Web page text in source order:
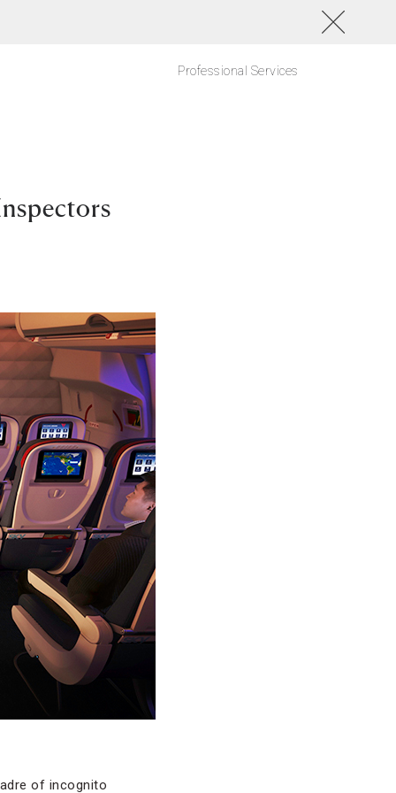
Professional Services
of incognito